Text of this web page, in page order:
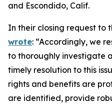
and Escondido, Calif.
In their closing request to
wrote: “Accordingly, we
to thoroughly investigate
timely resolution to this
rights and benefits are
are identified, provide